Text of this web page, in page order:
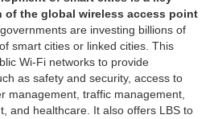
the global wireless access point
are investing billions of
smart cities or linked cities. This
Wi-Fi networks to provide
as safety and security, access to
management, traffic management,
and healthcare. It also offers LBS to